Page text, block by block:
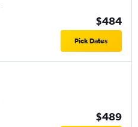
$484
Pick Dates
$489